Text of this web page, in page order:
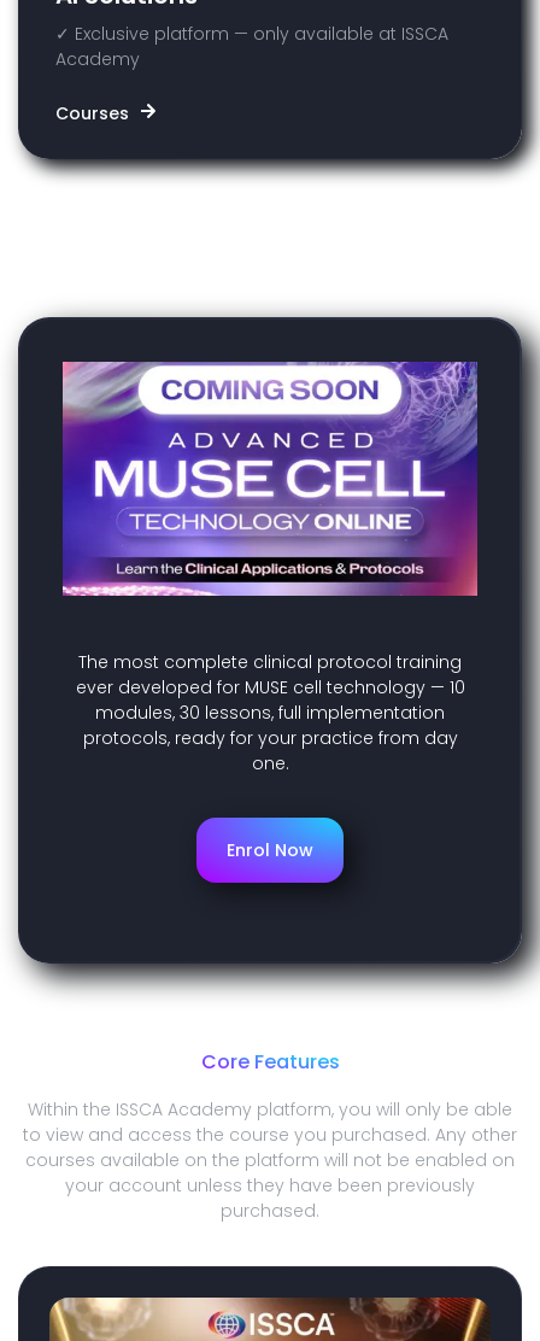
✓ Exclusive platform — only available at ISSCA
Academy
Courses
The most complete clinical protocol training
ever developed for MUSE cell technology — 10
modules, 30 lessons, full implementation
protocols, ready for your practice from day
one.
Enrol Now
Core Features
Within the ISSCA Academy platform, you will only be able
to view and access the course you purchased. Any other
courses available on the platform will not be enabled on
your account unless they have been previously
purchased.